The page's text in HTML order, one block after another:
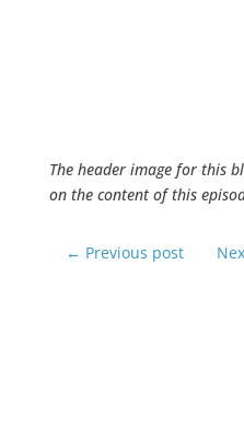
The header image for this
on the content of this
← Previous post